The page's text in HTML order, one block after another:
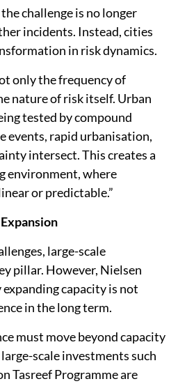
challenge is no longer
incidents. Instead, cities
in risk dynamics.
only the frequency of
nature of risk itself. Urban
tested by compound
events, rapid urbanisation,
intersect. This creates a
environment, where
or predictable.”
large-scale
pillar. However, Nielsen
capacity is not
in the long term.
must move beyond capacity
scale investments such
Tasreef Programme are